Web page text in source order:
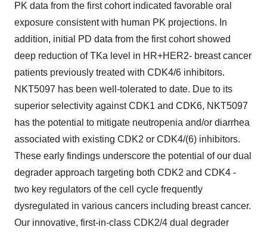
PK data from the first cohort indicated favorable oral
exposure consistent with human PK projections. In
addition, initial PD data from the first cohort showed
deep reduction of TKa level in HR+HER2- breast cancer
patients previously treated with CDK4/6 inhibitors.
NKT5097 has been well-tolerated to date. Due to its
superior selectivity against CDK1 and CDK6, NKT5097
has the potential to mitigate neutropenia and/or diarrhea
associated with existing CDK2 or CDK4/(6) inhibitors.
These early findings underscore the potential of our dual
degrader approach targeting both CDK2 and CDK4 -
two key regulators of the cell cycle frequently
dysregulated in various cancers including breast cancer.
Our innovative, first-in-class CDK2/4 dual degrader